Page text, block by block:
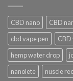
CBD nano CBD
cbd vape pen
hemp water drop
nanolete
nuscle